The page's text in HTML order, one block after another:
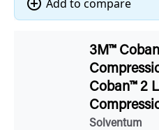
add_circle_outline Add to compare
3M™
Coban™ 2
Solventum